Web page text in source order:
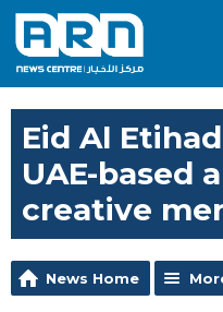
Eid Al
UAE-based
creative
News Home